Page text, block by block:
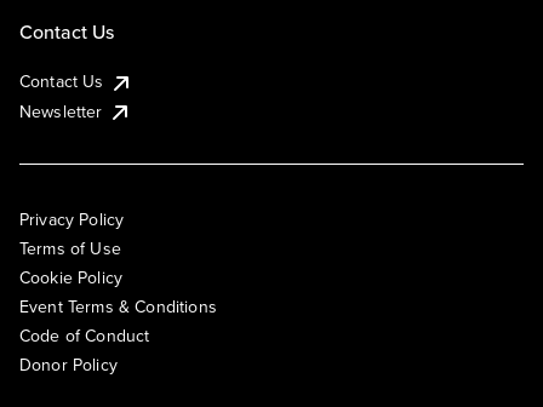
Contact Us
Contact Us
Newsletter
Privacy Policy
Terms of Use
Cookie Policy
Event Terms & Conditions
Code of Conduct
Donor Policy